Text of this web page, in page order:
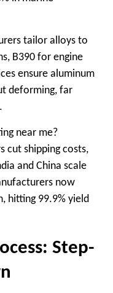
tailor alloys to
B390 for engine
ensure aluminum
deforming, far
near me?
cut shipping costs,
and China scale
now
hitting 99.9% yield
Step-